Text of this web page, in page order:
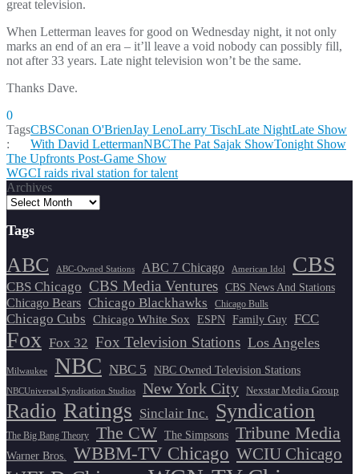
great television.
When Letterman leaves for good on Wednesday night, it not only
marks an end of an era – it’ll leave a void nobody can possibly fill,
not after 33 years. Late night television won’t be the same.
Thanks Dave.
0
Tags
:
CBSConan O'BrienJay LenoLarry TischLate NightLate Show
With David LettermanNBCThe Pat Sajak ShowTonight Show
Post
navigation
The Upfronts Post-Game Show
WGCI raids rival station for talent
Archives
Tags
ABC ABC-Owned Stations ABC 7 Chicago American Idol CBS
CBS Chicago CBS Media Ventures CBS News And Stations
Chicago Bears Chicago Blackhawks Chicago Bulls
Chicago Cubs Chicago White Sox ESPN Family Guy FCC
Fox Fox 32 Fox Television Stations Los Angeles
Milwaukee NBC NBC 5 NBC Owned Television Stations
NBCUniversal Syndication Studios New York City Nexstar Media Group
Radio Ratings Sinclair Inc. Syndication
The Big Bang Theory The CW The Simpsons Tribune Media
Warner Bros. WBBM-TV Chicago WCIU Chicago